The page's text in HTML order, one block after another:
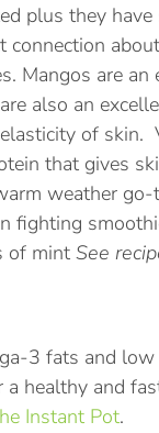
plus they
connection
Mangos are
also an
of
that gives
weather
fighting
of mint See
3 fats and
healthy and
Instant Pot.